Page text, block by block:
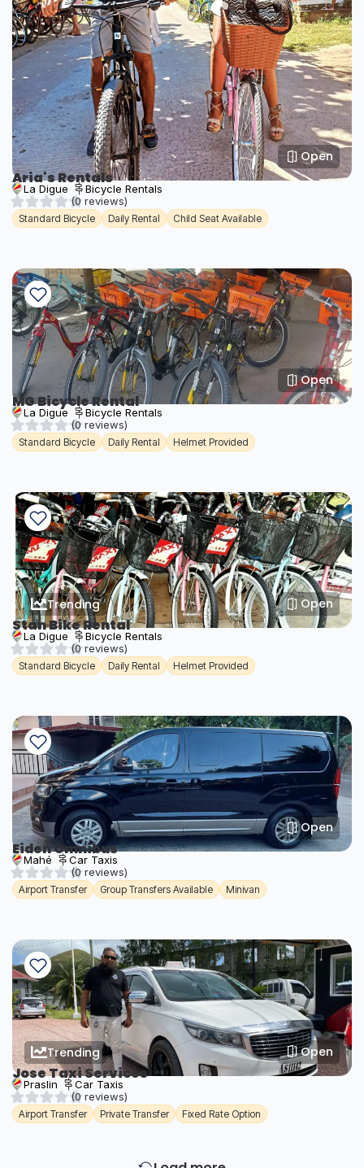
Open
Aria's Rentals
La Digue
Bicycle Rentals
(0 reviews)
Standard Bicycle Daily Rental Child Seat Available
Open
MG Bicycle Rental
La Digue
Bicycle Rentals
(0 reviews)
Standard Bicycle Daily Rental Helmet Provided
Open
Trending
Stan Bike Rental
La Digue
Bicycle Rentals
(0 reviews)
Standard Bicycle Daily Rental Helmet Provided
Open
Eiden Omnibus
Mahé
Car Taxis
(0 reviews)
Airport Transfer Group Transfers Available Minivan
Open
Trending
Jose Taxi Services
Praslin
Car Taxis
(0 reviews)
Airport Transfer Private Transfer Fixed Rate Option